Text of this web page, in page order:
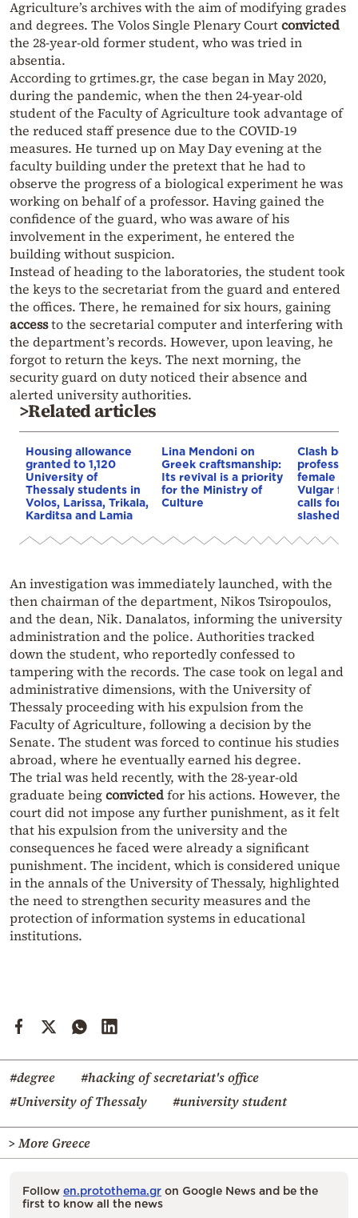
Agriculture’s archives with the aim of modifying grades
and degrees. The Volos Single Plenary Courtconvicted
the 28-year-old former student, who was tried in
absentia.
According to grtimes.gr, the case began in May 2020,
during the pandemic, when the then 24-year-old
student of the Faculty of Agriculture took advantage of
the reduced staff presence due to the COVID-19
measures. He turned up on May Day evening at the
faculty building under the pretext that he had to
observe the progress of a biological experiment he was
working on behalf of a professor. Having gained the
confidence of the guard, who was aware of his
involvement in the experiment, he entered the
building without suspicion.
Instead of heading to the laboratories, the student took
the keys to the secretariat from the guard and entered
the offices. There, he remained for six hours, gaining
accessto the secretarial computer and interfering with
the department’s records. However, upon leaving, he
forgot to return the keys. The next morning, the
security guard on duty noticed their absence and
alerted university authorities.
>Related articles
Housing allowance
granted to 1,120
University of
Thessaly students in
Volos, Larissa, Trikala,
Karditsa and Lamia
Lina Mendoni on
Greek craftsmanship:
Its revival is a priority
for the Ministry of
Culture
Clash
female
Vulgar
calls for
slashed
An investigation was immediately launched, with the
then chairman of the department, Nikos Tsiropoulos,
and the dean, Nik. Danalatos, informing the university
administration and the police. Authorities tracked
down the student, who reportedly confessed to
tampering with the records. The case took on legal and
administrative dimensions, with the University of
Thessaly proceeding with his expulsion from the
Faculty of Agriculture, following a decision by the
Senate. The student was forced to continue his studies
abroad, where he eventually earned his degree.
The trial was held recently, with the 28-year-old
graduate beingconvictedfor his actions. However, the
court did not impose any further punishment, as it felt
that his expulsion from the university and the
consequences he faced were already a significant
punishment. The incident, which is considered unique
in the annals of the University of Thessaly, highlighted
the need to strengthen security measures and the
protection of information systems in educational
institutions.
#degree
#hacking of secretariat's office
#University of Thessaly
#university student
> More Greece
Follow en.protothema.gr on Google News and be the
first to know all the news